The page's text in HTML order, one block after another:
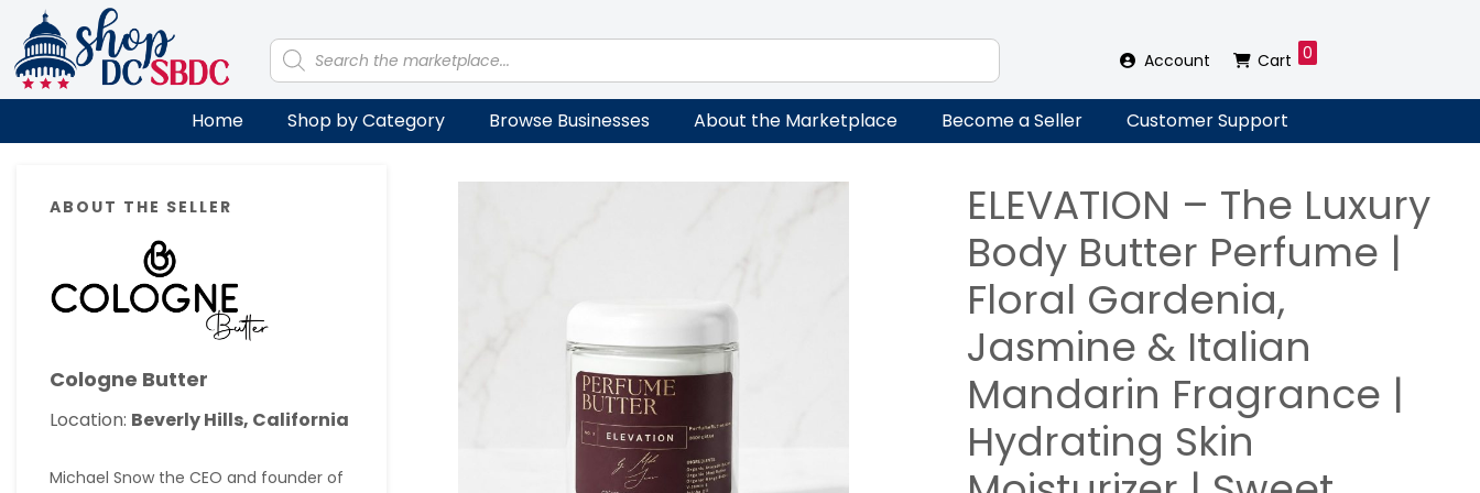
primary
navigation
main
content
primary
sidebar
footer
Products
search Account Cart 0
Home Shop by Category Browse Businesses About the Marketplace Become a Seller Customer Support
Sidebar
ABOUT THE SELLER
Cologne Butter
Location: Beverly Hills, California
Michael Snow the CEO and founder of
ELEVATION – The Luxury
Body Butter Perfume |
Floral Gardenia,
Jasmine & Italian
Mandarin Fragrance |
Hydrating Skin